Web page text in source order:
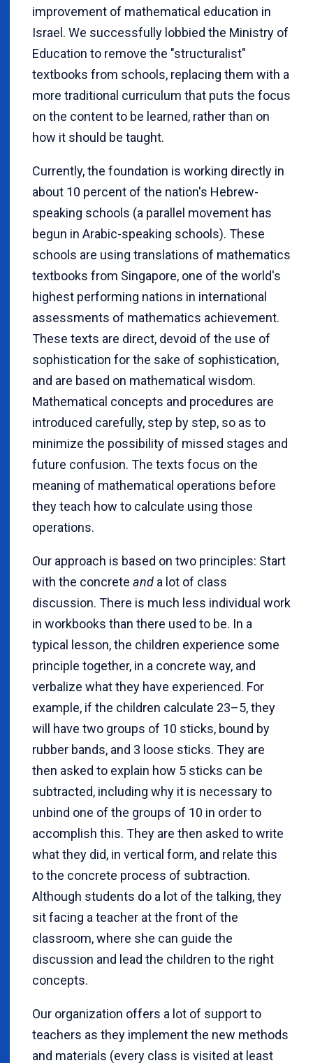
improvement of mathematical education in
Israel. We successfully lobbied the Ministry of
Education to remove the "structuralist"
textbooks from schools, replacing them with a
more traditional curriculum that puts the focus
on the content to be learned, rather than on
how it should be taught.
Currently, the foundation is working directly in
about 10 percent of the nation's Hebrew-
speaking schools (a parallel movement has
begun in Arabic-speaking schools). These
schools are using translations of mathematics
textbooks from Singapore, one of the world's
highest performing nations in international
assessments of mathematics achievement.
These texts are direct, devoid of the use of
sophistication for the sake of sophistication,
and are based on mathematical wisdom.
Mathematical concepts and procedures are
introduced carefully, step by step, so as to
minimize the possibility of missed stages and
future confusion. The texts focus on the
meaning of mathematical operations before
they teach how to calculate using those
operations.
Our approach is based on two principles: Start
with the concrete and a lot of class
discussion. There is much less individual work
in workbooks than there used to be. In a
typical lesson, the children experience some
principle together, in a concrete way, and
verbalize what they have experienced. For
example, if the children calculate 23–5, they
will have two groups of 10 sticks, bound by
rubber bands, and 3 loose sticks. They are
then asked to explain how 5 sticks can be
subtracted, including why it is necessary to
unbind one of the groups of 10 in order to
accomplish this. They are then asked to write
what they did, in vertical form, and relate this
to the concrete process of subtraction.
Although students do a lot of the talking, they
sit facing a teacher at the front of the
classroom, where she can guide the
discussion and lead the children to the right
concepts.
Our organization offers a lot of support to
teachers as they implement the new methods
and materials (every class is visited at least